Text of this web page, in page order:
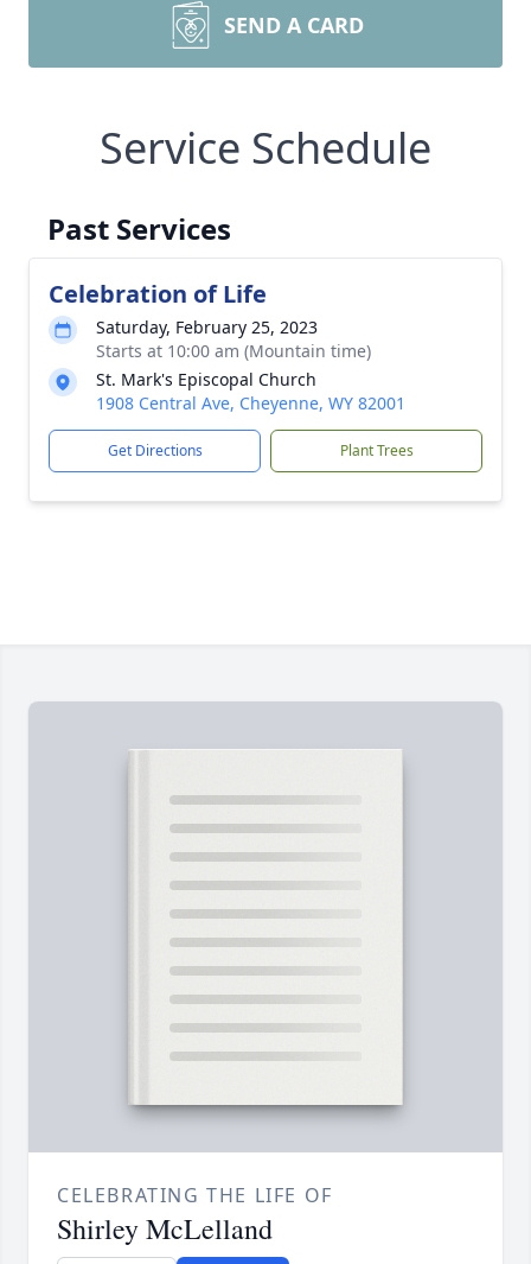
SEND A CARD
Service Schedule
Past Services
Celebration of Life
Saturday, February 25, 2023
Starts at 10:00 am (Mountain time)
St. Mark's Episcopal Church
1908 Central Ave, Cheyenne, WY 82001
Get Directions Plant Trees
CELEBRATING THE LIFE OF
Shirley McLelland